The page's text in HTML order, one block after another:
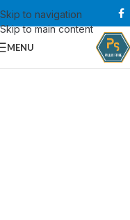
Skip to navigation
Skip to main content
MENU